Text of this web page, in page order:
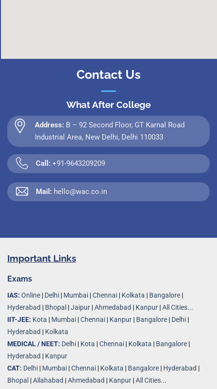
Contact Us
What After College
Address: B – 92 Second Floor, GT Karnal Road
Industrial Area, New Delhi, Delhi 110033
Call: +91-9643209209
Mail: hello@wac.co.in
Important Links
Exams
IAS: Online | Delhi | Mumbai |Chennai | Kolkata | Bangalore |
Hyderabad | Bhopal |Jaipur |Ahmedabad | Kanpur |All Cities...
IIT-JEE: Kota | Mumbai |Chennai | Kanpur | Bangalore | Delhi |
Hyderabad | Kolkata
MEDICAL / NEET: Delhi | Kota |Chennai | Kolkata | Bangalore |
Hyderabad | Kanpur
CAT: Delhi | Mumbai |Chennai | Kolkata | Bangalore | Hyderabad |
Bhopal |Allahabad |Ahmedabad | Kanpur |All Cities...